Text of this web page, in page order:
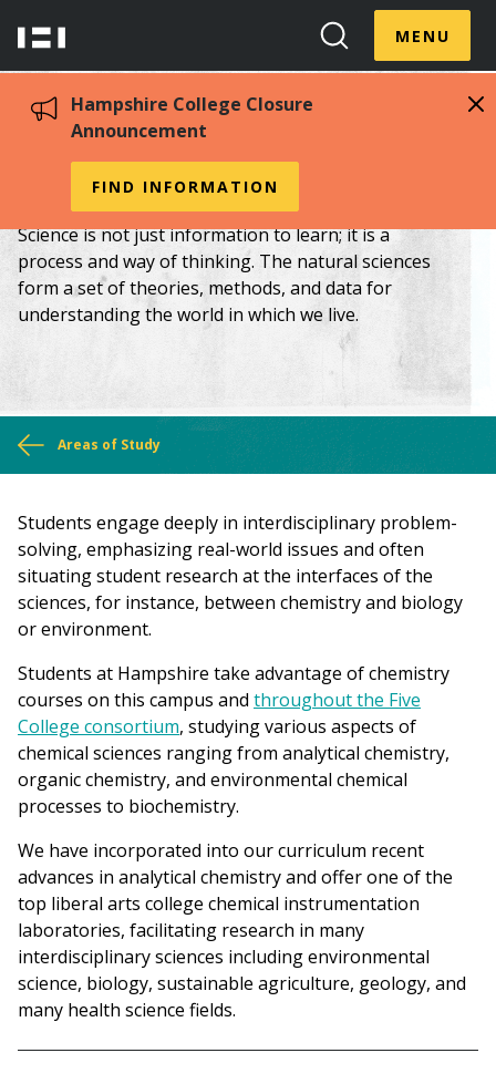
content
Hampshire
Search
Toggle
MENUToggle
Hampshire College Closure
Announcement
FIND INFORMATION
Chemistry
Science is not just information to learn; it is a
process and way of thinking. The natural sciences
form a set of theories, methods, and data for
understanding the world in which we live.
You
are
here
Areas of Study
Students engage deeply in interdisciplinary problem-
solving, emphasizing real-world issues and often
situating student research at the interfaces of the
sciences, for instance, between chemistry and biology
or environment.
Students at Hampshire take advantage of chemistry
courses on this campus and throughout the Five
College consortium, studying various aspects of
chemical sciences ranging from analytical chemistry,
organic chemistry, and environmental chemical
processes to biochemistry.
We have incorporated into our curriculum recent
advances in analytical chemistry and offer one of the
top liberal arts college chemical instrumentation
laboratories, facilitating research in many
interdisciplinary sciences including environmental
science, biology, sustainable agriculture, geology, and
many health science fields.